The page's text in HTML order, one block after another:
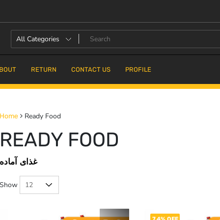
RETURN CONTACT US PROFILE
Home Ready Food
READY FOOD
غذای آماده
Show